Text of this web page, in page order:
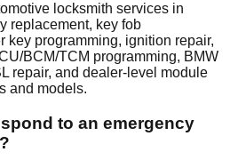
locksmith services in
replacement, key fob
key programming, ignition repair,
BCM/TCM programming, BMW
repair, and dealer-level module
and models.
to an emergency